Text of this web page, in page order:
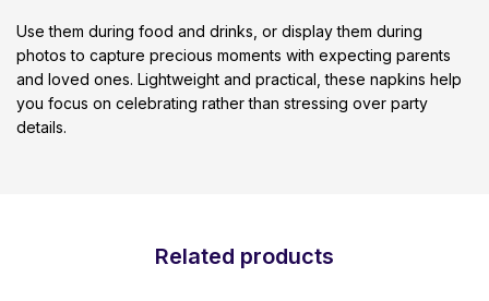
Use them during food and drinks, or display them during
photos to capture precious moments with expecting parents
and loved ones. Lightweight and practical, these napkins help
you focus on celebrating rather than stressing over party
details.
Related products